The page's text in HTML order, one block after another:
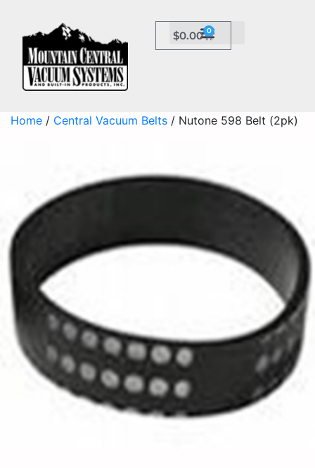
$0.00 0
Home / Central Vacuum Belts / Nutone 598 Belt (2pk)